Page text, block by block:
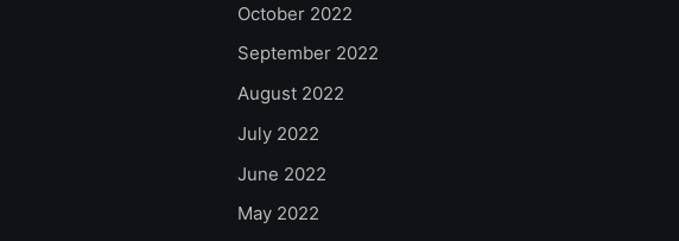
October 2022
September 2022
August 2022
July 2022
June 2022
May 2022